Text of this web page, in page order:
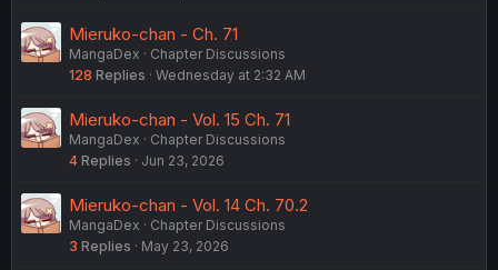
Mieruko-chan - Ch. 71
MangaDex
Chapter Discussions
128 Replies Wednesday at 2:32 AM
Mieruko-chan - Vol. 15 Ch. 71
MangaDex
Chapter Discussions
4 Replies Jun 23, 2026
Mieruko-chan - Vol. 14 Ch. 70.2
MangaDex
Chapter Discussions
3 Replies May 23, 2026